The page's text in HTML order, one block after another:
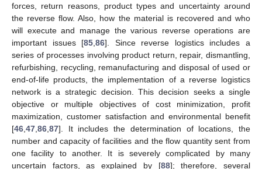
forces, return reasons, product types and uncertainty around
the reverse flow. Also, how the material is recovered and who
will execute and manage the various reverse operations are
important issues [85 ,86]. Since reverse logistics includes a
series of processes involving product return, repair, dismantling,
refurbishing, recycling, remanufacturing and disposal of used or
end-of-life products, the implementation of a reverse logistics
network is a strategic decision. This decision seeks a single
objective or multiple objectives of cost minimization, profit
maximization, customer satisfaction and environmental benefit
[46 47 86 87]. It includes the determination of locations, the
number and capacity of facilities and the flow quantity sent from
one facility to another. It is severely complicated by many
uncertain factors, as explained by [88]; therefore, several